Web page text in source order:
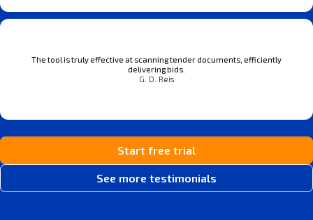
The tool is truly effective at scanning tender documents, efficiently
delivering bids.
G. D. Reis
Start free trial
See more testimonials